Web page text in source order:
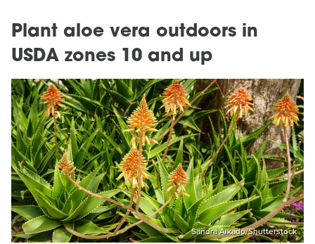
Plant aloe vera outdoors in
USDA zones 10 and up
Sandra Alkado/Shutterstock